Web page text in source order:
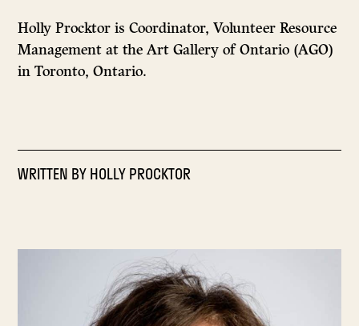
Holly Procktor is Coordinator, Volunteer Resource
Management at the Art Gallery of Ontario (AGO)
in Toronto, Ontario.
WRITTEN BYHOLLY PROCKTOR